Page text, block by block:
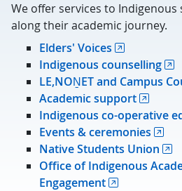
We offer services to
along their academic journey.
Elders' Voices
Indigenous counselling
LE,NOṈET and Campus
Academic support
Indigenous co-operative
Events & ceremonies
Native Students Union
Office of Indigenous
Engagement